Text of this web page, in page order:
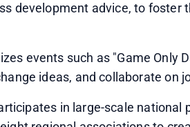
development advice, to foster
events such as "Game Only
ideas, and collaborate on
in large-scale national